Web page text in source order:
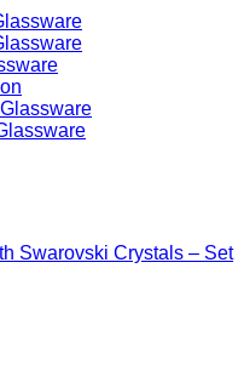
Swarovski Crystals – Set